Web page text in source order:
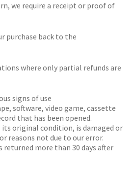
we require a receipt or proof of
purchase back to the
where only partial refunds are
signs of use
software, video game, cassette
that has been opened.
original condition, is damaged or
reasons not due to our error.
returned more than 30 days after